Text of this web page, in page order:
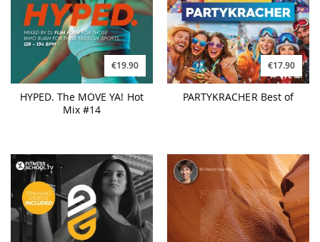
€19.90
HYPED. The MOVE YA! Hot
Mix #14
€17.90
PARTYKRACHER Best of